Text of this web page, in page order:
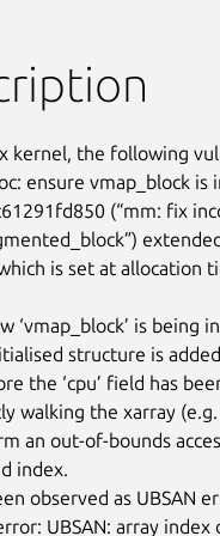
kernel, the following
ensure vmap_block
(“mm: fix
which is set at
‘vmap_block’ is being
structure is
the ‘cpu’ field has
walking the xarray
an out-of-bounds
index.
observed as UBSAN